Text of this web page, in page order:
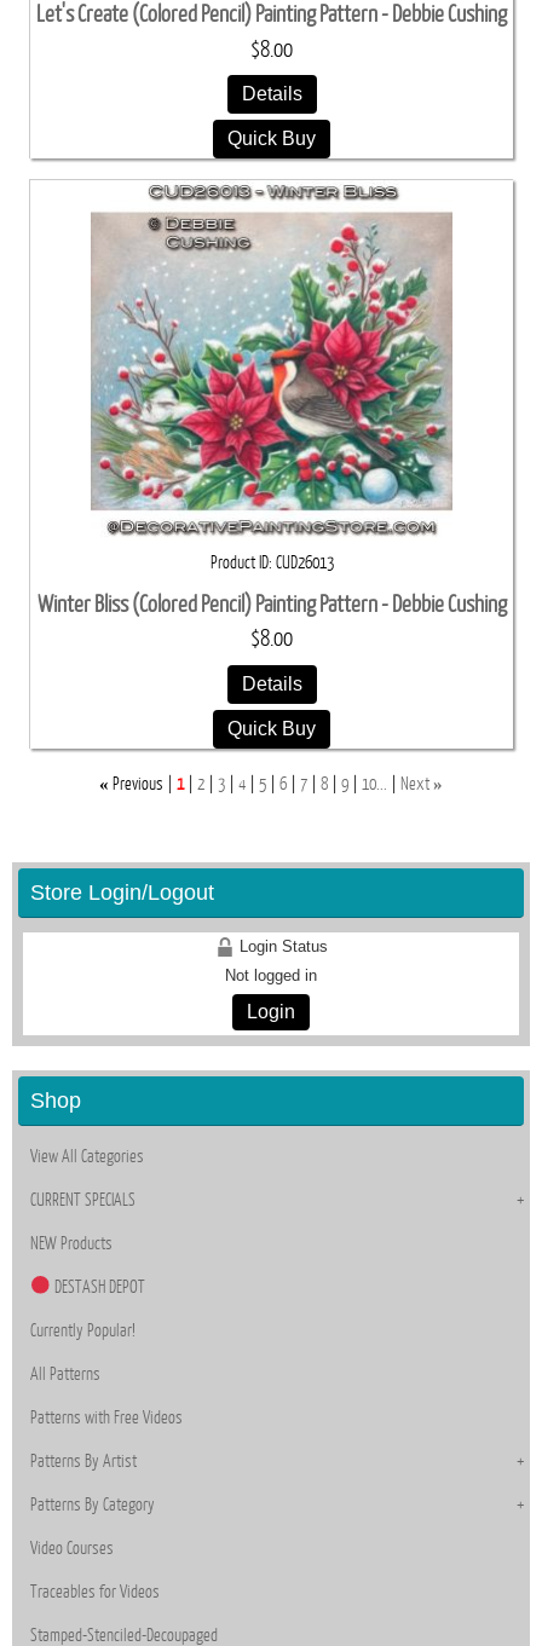
Let's Create (Colored Pencil) Painting Pattern - Debbie Cushing
$8.00
Details
Quick Buy
Product ID CUD26013
Winter Bliss (Colored Pencil) Painting Pattern - Debbie Cushing
$8.00
Details
Quick Buy
« Previous 1 2 3 4 5 6 7 8 9 10... Next»
Store Login/Logout
Login Status
Not logged in
Login
Shop
View All Categories
CURRENT SPECIALS
NEW Products
DESTASH DEPOT
Currently Popular!
All Patterns
Patterns with Free Videos
Patterns By Artist
Patterns By Category
Video Courses
Traceables for Videos
Stamped-Stenciled-Decoupaged